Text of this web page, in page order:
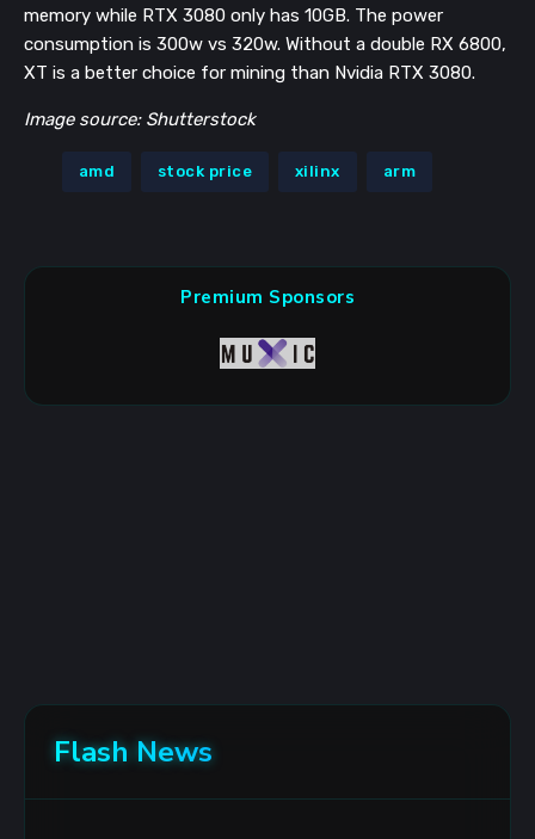
memory while RTX 3080 only has 10GB. The power
consumption is 300w vs 320w. Without a double RX 6800,
XT is a better choice for mining than Nvidia RTX 3080.
Image source: Shutterstock
amd stock price xilinx arm
Premium Sponsors
Flash News